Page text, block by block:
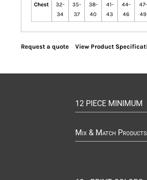
Chest
32-
34
35-
37
38-
40
41-
43
44-
46
47-
49
Request a quote View Product
12 PIECE MINIMUM
Mix & Match Products